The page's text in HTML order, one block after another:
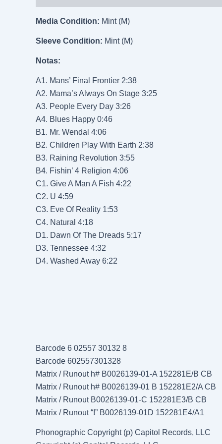
Media Condition: Mint (M)
Sleeve Condition: Mint (M)
Notas:
A1. Mans’ Final Frontier 2:38
A2. Mama’s Always On Stage 3:25
A3. People Every Day 3:26
A4. Blues Happy 0:46
B1. Mr. Wendal 4:06
B2. Children Play With Earth 2:38
B3. Raining Revolution 3:55
B4. Fishin’ 4 Religion 4:06
C1. Give A Man A Fish 4:22
C2. U 4:59
C3. Eve Of Reality 1:53
C4. Natural 4:18
D1. Dawn Of The Dreads 5:17
D3. Tennessee 4:32
D4. Washed Away 6:22
Barcode 6 02557 30132 8
Barcode 602557301328
Matrix / Runout h# B0026139-01-A 152281E/B CB
Matrix / Runout h# B0026139-01 B 152281E2/A CB
Matrix / Runout B0026139-01-C 152281E3/B CB
Matrix / Runout “!” B0026139-01D 152281E4/A1
Phonographic Copyright (p) Capitol Records, LLC